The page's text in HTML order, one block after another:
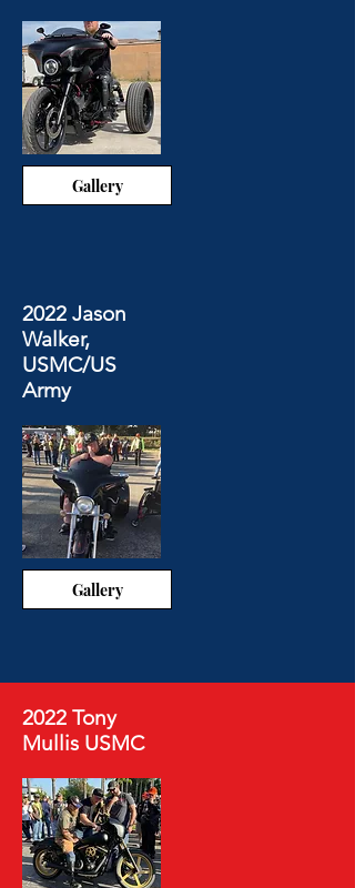
Gallery
2022 Jason
Walker,
USMC/US
Army
Gallery
2022 Tony
Mullis USMC